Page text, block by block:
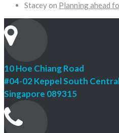
Staceyon Planning ahead
10 Hoe Chiang Road
#04-02 Keppel South
Singapore 089315